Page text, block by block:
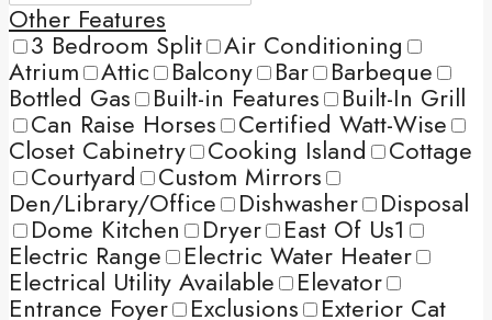
Other Features
3 Bedroom Split Air Conditioning
Atrium Attic Balcony Bar Barbeque
Bottled Gas Built-in Features Built-In Grill
Can Raise Horses Certified Watt-Wise
Closet Cabinetry Cooking Island Cottage
Courtyard Custom Mirrors
Den/Library/Office Dishwasher Disposal
Dome Kitchen Dryer East Of Us1
Electric Range Electric Water Heater
Electrical Utility Available Elevator
Entrance Foyer Exclusions Exterior Cat